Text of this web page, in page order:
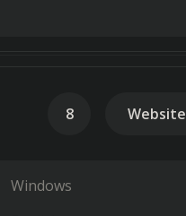
8 Website
Windows